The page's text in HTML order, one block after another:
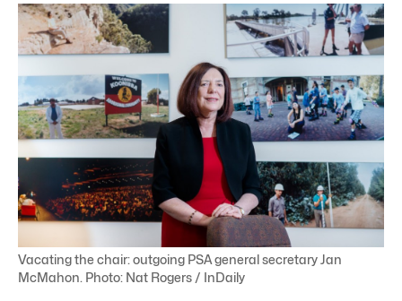
Vacating the chair: outgoing PSA general secretary Jan
McMahon. Photo: Nat Rogers / InDaily